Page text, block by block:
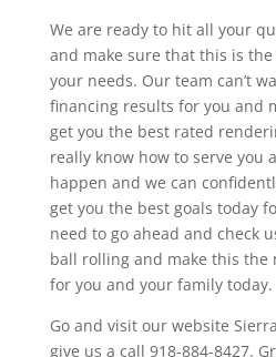
We are ready to hit all your
and make sure that this is
your needs. Our team can’t
financing results for you and
get you the best rated
really know how to serve you
happen and we can
get you the best goals today
need to go ahead and check
ball rolling and make this the
for you and your family today.
Go and visit our website
give us a call 918-884-8427.